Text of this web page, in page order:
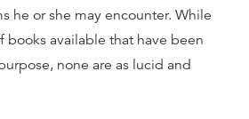
he or she may encounter. While
books available that have been
none are as lucid and